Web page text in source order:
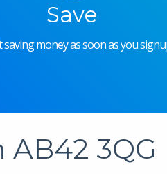
Save
saving money as soon as you
3QG